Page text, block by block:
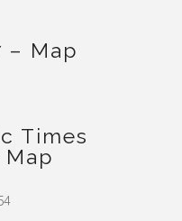
– Map
Times
Map